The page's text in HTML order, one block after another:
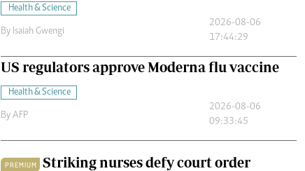
Health & Science
By Isaiah Gwengi
2026-08-06
17:44:29
US regulators approve Moderna flu vaccine
Health & Science
By AFP
2026-08-06
09:33:45
PREMIUM Striking nurses defy court order